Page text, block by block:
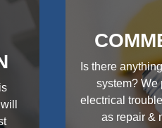
Is there
system? We
electrical
as repair &